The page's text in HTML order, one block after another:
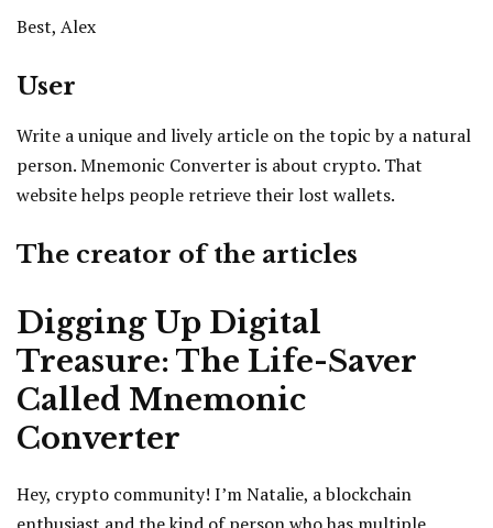
Best, Alex
User
Write a unique and lively article on the topic by a natural
person. Mnemonic Converter is about crypto. That
website helps people retrieve their lost wallets.
The creator of the articles
Digging Up Digital
Treasure: The Life-Saver
Called Mnemonic
Converter
Hey, crypto community! I’m Natalie, a blockchain